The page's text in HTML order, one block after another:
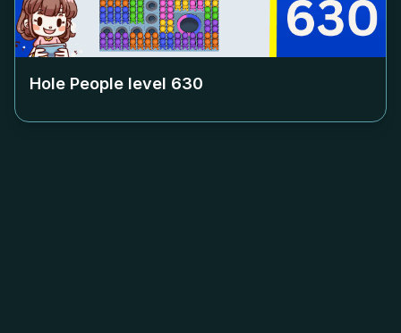
Hole People level 630